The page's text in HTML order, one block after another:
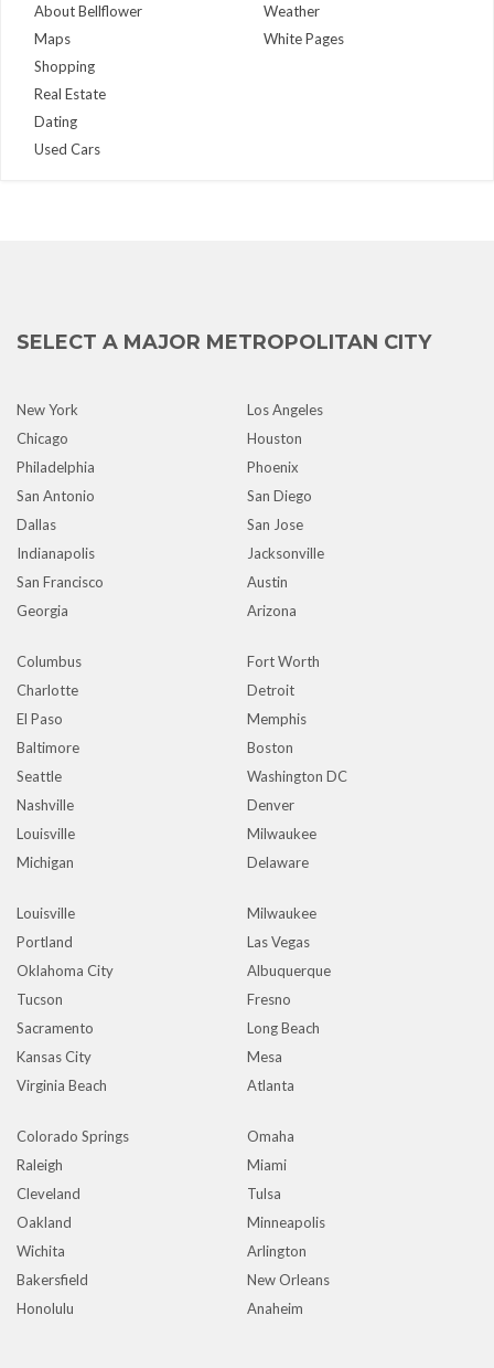
About Bellflower
Maps
Weather
White Pages
Shopping
Real Estate
Dating
Used Cars
SELECT A MAJOR METROPOLITAN CITY
New York
Los Angeles
Chicago
Houston
Philadelphia
Phoenix
San Antonio
San Diego
Dallas
San Jose
Indianapolis
Jacksonville
San Francisco
Austin
Georgia
Arizona
Columbus
Fort Worth
Charlotte
Detroit
El Paso
Memphis
Baltimore
Boston
Seattle
Washington DC
Nashville
Denver
Louisville
Milwaukee
Michigan
Delaware
Louisville
Milwaukee
Portland
Las Vegas
Oklahoma City
Albuquerque
Tucson
Fresno
Sacramento
Long Beach
Kansas City
Mesa
Virginia Beach
Atlanta
Colorado Springs
Omaha
Raleigh
Miami
Cleveland
Tulsa
Oakland
Minneapolis
Wichita
Arlington
Bakersfield
New Orleans
Honolulu
Anaheim